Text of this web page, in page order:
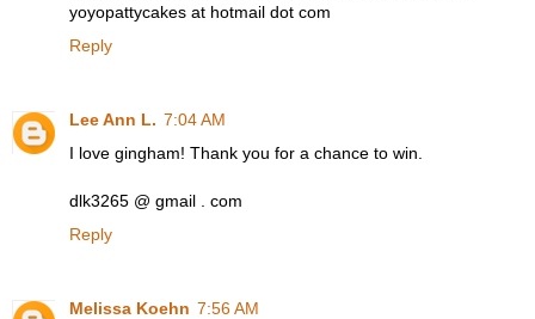
yoyopattycakes at hotmail dot com
Reply
Lee Ann L. 7:04 AM
I love gingham! Thank you for a chance to win.
dlk3265 @ gmail . com
Reply
Melissa Koehn 7:56 AM